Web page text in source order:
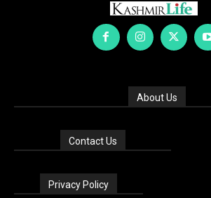
About Us
Contact Us
Privacy Policy